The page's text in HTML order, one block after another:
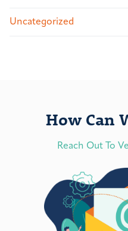
Uncategorized
How Can
Reach Out To